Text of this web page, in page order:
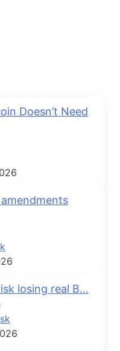
Doesn’t Need
losing real B...